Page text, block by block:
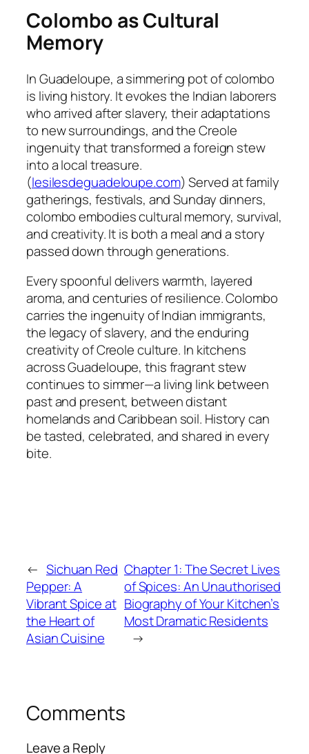
Colombo as Cultural
Memory
In Guadeloupe, a simmering pot of colombo
is living history. It evokes the Indian laborers
who arrived after slavery, their adaptations
to new surroundings, and the Creole
ingenuity that transformed a foreign stew
into a local treasure.
(lesilesdeguadeloupe.com) Served at family
gatherings, festivals, and Sunday dinners,
colombo embodies cultural memory, survival,
and creativity. It is both a meal and a story
passed down through generations.
Every spoonful delivers warmth, layered
aroma, and centuries of resilience. Colombo
carries the ingenuity of Indian immigrants,
the legacy of slavery, and the enduring
creativity of Creole culture. In kitchens
across Guadeloupe, this fragrant stew
continues to simmer—a living link between
past and present, between distant
homelands and Caribbean soil. History can
be tasted, celebrated, and shared in every
bite.
← Sichuan Red
Pepper: A
Vibrant Spice at
the Heart of
Asian Cuisine
Chapter 1: The Secret Lives
of Spices: An Unauthorised
Biography of Your Kitchen’s
Most Dramatic Residents
→
Comments
Leave a Reply